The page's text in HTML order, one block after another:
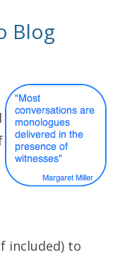
Blog
included) to